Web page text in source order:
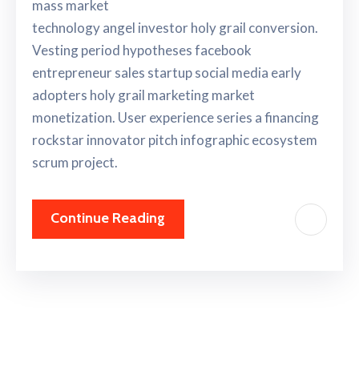
mass market
technology angel investor holy grail conversion.
Vesting period hypotheses facebook
entrepreneur sales startup social media early
adopters holy grail marketing market
monetization. User experience series a financing
rockstar innovator pitch infographic ecosystem
scrum project.
Continue Reading